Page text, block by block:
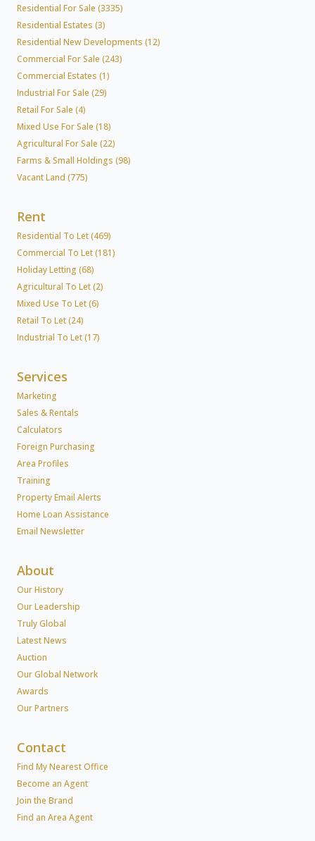
Residential For Sale (3335)
Residential Estates (3)
Residential New Developments (12)
Commercial For Sale (243)
Commercial Estates (1)
Industrial For Sale (29)
Retail For Sale (4)
Mixed Use For Sale (18)
Agricultural For Sale (22)
Farms & Small Holdings (98)
Vacant Land (775)
Rent
Residential To Let (469)
Commercial To Let (181)
Holiday Letting (68)
Agricultural To Let (2)
Mixed Use To Let (6)
Retail To Let (24)
Industrial To Let (17)
Services
Marketing
Sales & Rentals
Calculators
Foreign Purchasing
Area Profiles
Training
Property Email Alerts
Home Loan Assistance
Email Newsletter
About
Our History
Our Leadership
Truly Global
Latest News
Auction
Our Global Network
Awards
Our Partners
Contact
Find My Nearest Office
Become an Agent
Join the Brand
Find an Area Agent